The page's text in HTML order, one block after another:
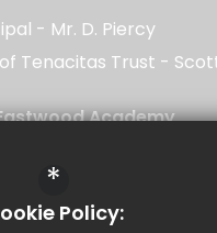
Mr. D. Piercy
Tenacitas Trust
Academy
on-Sea
*
Policy: